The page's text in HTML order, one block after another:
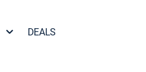
DEALS